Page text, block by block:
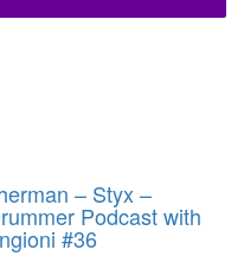
– Styx –
Podcast with
#36